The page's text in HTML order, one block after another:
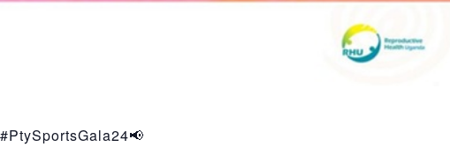
#PtySportsGala24📢